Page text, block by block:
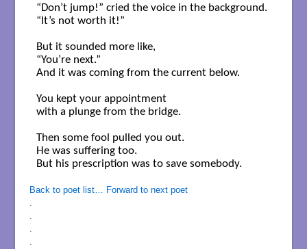
“Don’t jump!” cried the voice in the background.
“It’s not worth it!”
But it sounded more like,
“You’re next.”
And it was coming from the current below.
You kept your appointment
with a plunge from the bridge.
Then some fool pulled you out.
He was suffering too.
But his prescription was to save somebody.
Back to poet list…
Forward to next poet